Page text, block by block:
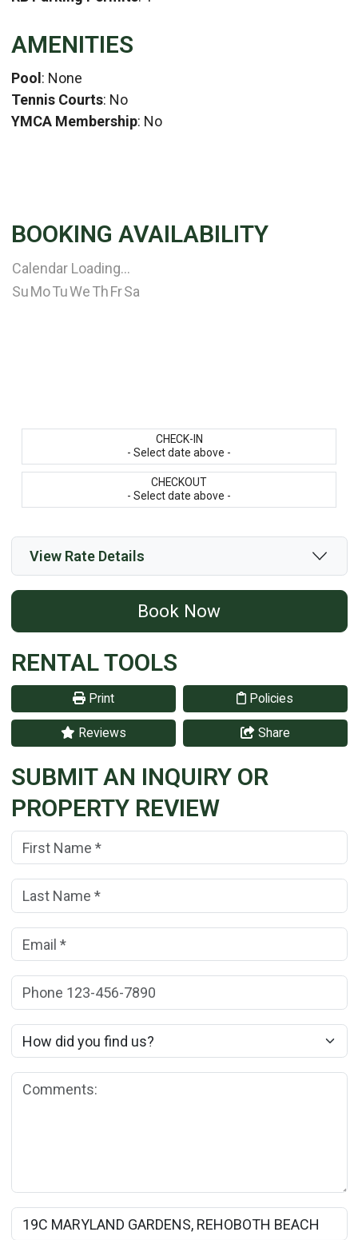
AMENITIES
Pool : None
Tennis Courts: No
YMCA Membership: No
BOOKING AVAILABILITY
Calendar Loading...
SuMoTuWeThFrSa
CHECK-IN
- Select date above -
CHECKOUT
- Select date above -
View Rate Details
Book Now
RENTAL TOOLS
Print Policies
Reviews Share
SUBMIT AN INQUIRY OR
PROPERTY REVIEW
First Name: (*)
Last Name: (*)
Email: (*)
Phone:
How did you find us?
Comments:
Rental Property Name: